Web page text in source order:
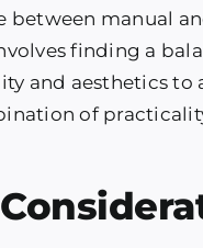
between manual
finding a
and aesthetics to
of